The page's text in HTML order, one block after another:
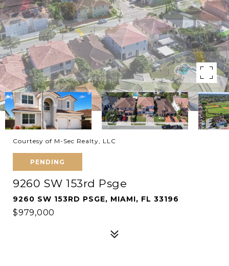
Courtesy of M-Sec Realty, LLC
PENDING
9260 SW 153rd Psge
9260 SW 153RD PSGE, MIAMI, FL 33196
$979,000